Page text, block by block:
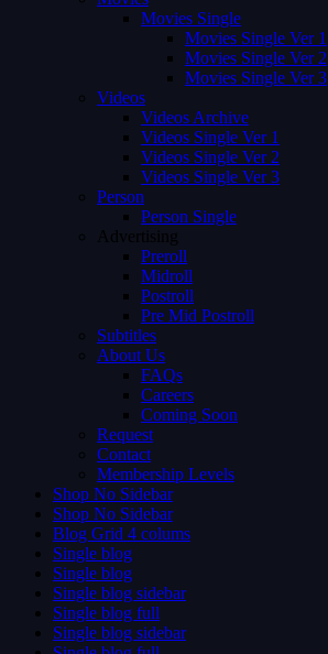
Movies Single
Movies Single Ver 1
Movies Single Ver 2
Movies Single Ver 3
Videos
Videos Archive
Videos Single Ver 1
Videos Single Ver 2
Videos Single Ver 3
Person
Person Single
Advertising
Preroll
Midroll
Postroll
Pre Mid Postroll
Subtitles
About Us
FAQs
Careers
Coming Soon
Request
Contact
Membership Levels
Shop No Sidebar
Shop No Sidebar
Blog Grid 4 colums
Single blog
Single blog
Single blog sidebar
Single blog full
Single blog sidebar